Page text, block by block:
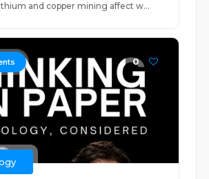
and copper mining affect w...
0